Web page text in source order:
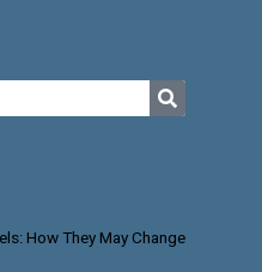
How They May Change